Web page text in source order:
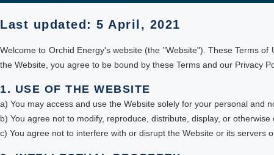
Last updated: 5 April, 2021
Welcome to Orchid Energy's website (the "Website"). These Terms
the Website, you agree to be bound by these Terms and our Privacy
1. USE OF THE WEBSITE
a) You may access and use the Website solely for your personal and
b) You agree not to modify, reproduce, distribute, display, or
c) You agree not to interfere with or disrupt the Website or its servers